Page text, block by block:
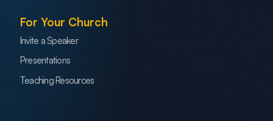
For Your Church
Invite a Speaker
Presentations
Teaching Resources